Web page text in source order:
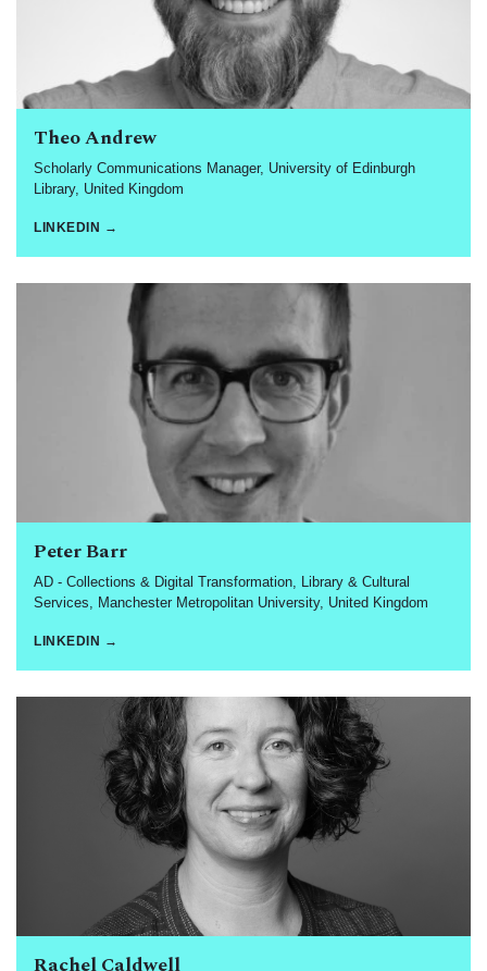
Theo Andrew
Scholarly Communications Manager, University of Edinburgh
Library, United Kingdom
LINKEDIN →
Peter Barr
AD - Collections & Digital Transformation, Library & Cultural
Services, Manchester Metropolitan University, United Kingdom
LINKEDIN →
Rachel Caldwell